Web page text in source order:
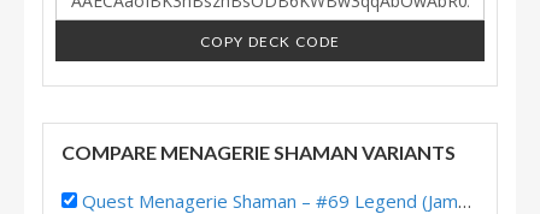
COPY DECK CODE
COMPARE MENAGERIE SHAMAN VARIANTS
Quest Menagerie Shaman – #69 Legend (Jambre) – Lost City of Un’Goro